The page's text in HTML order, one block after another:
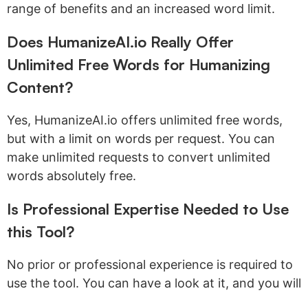
range of benefits and an increased word limit.
Does HumanizeAI.io Really Offer
Unlimited Free Words for Humanizing
Content?
Yes, HumanizeAI.io offers unlimited free words,
but with a limit on words per request. You can
make unlimited requests to convert unlimited
words absolutely free.
Is Professional Expertise Needed to Use
this Tool?
No prior or professional experience is required to
use the tool. You can have a look at it, and you will